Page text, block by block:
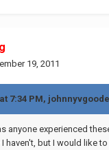
19, 2011
7:34 PM,
anyone experienced
haven't, but I would like